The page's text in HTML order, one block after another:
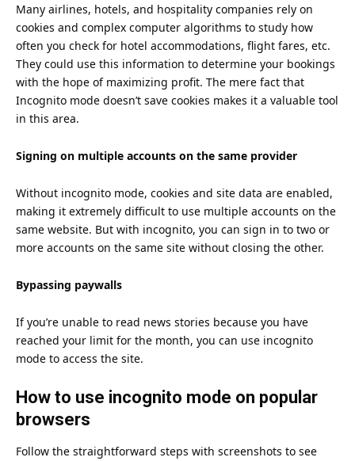
Many airlines, hotels, and hospitality companies rely on
cookies and complex computer algorithms to study how
often you check for hotel accommodations, flight fares, etc.
They could use this information to determine your bookings
with the hope of maximizing profit. The mere fact that
Incognito mode doesn’t save cookies makes it a valuable tool
in this area.
Signing on multiple accounts on the same provider
Without incognito mode, cookies and site data are enabled,
making it extremely difficult to use multiple accounts on the
same website. But with incognito, you can sign in to two or
more accounts on the same site without closing the other.
Bypassing paywalls
If you’re unable to read news stories because you have
reached your limit for the month, you can use incognito
mode to access the site.
How to use incognito mode on popular
browsers
Follow the straightforward steps with screenshots to see